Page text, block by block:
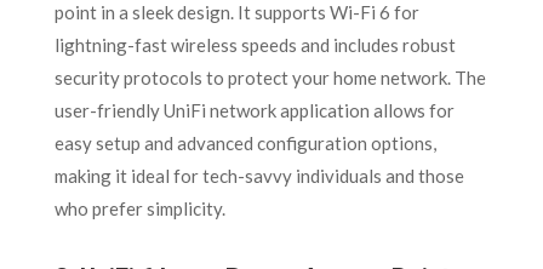
point in a sleek design. It supports Wi-Fi 6 for
lightning-fast wireless speeds and includes robust
security protocols to protect your home network. The
user-friendly UniFi network application allows for
easy setup and advanced configuration options,
making it ideal for tech-savvy individuals and those
who prefer simplicity.